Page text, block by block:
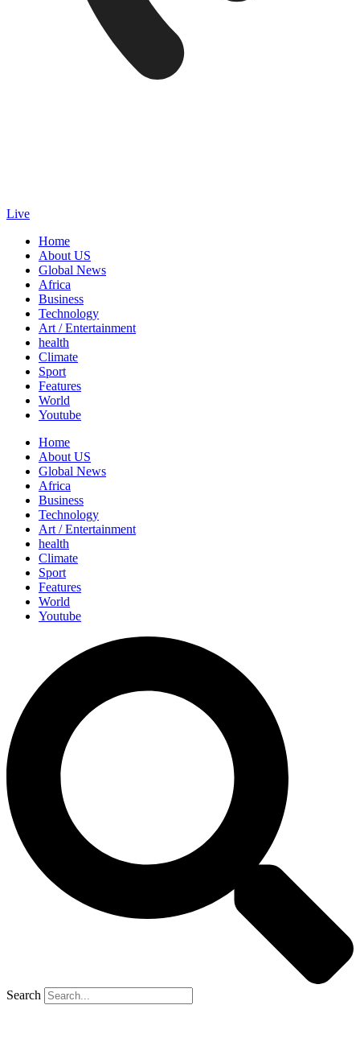
Live
Home
About US
Global News
Africa
Business
Technology
Art / Entertainment
health
Climate
Sport
Features
World
Youtube
Home
About US
Global News
Africa
Business
Technology
Art / Entertainment
health
Climate
Sport
Features
World
Youtube
Search